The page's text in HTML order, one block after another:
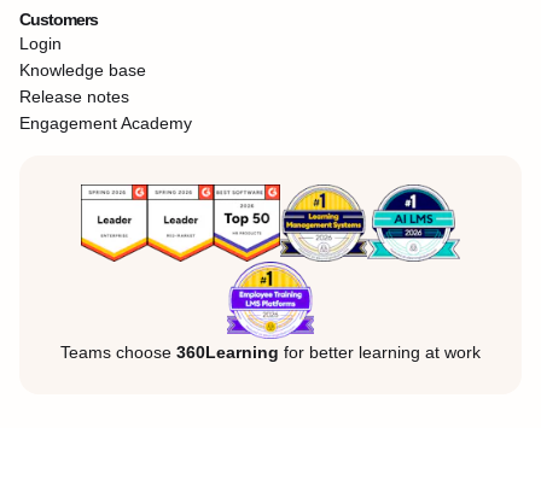
Customers
Login
Knowledge base
Release notes
Engagement Academy
Teams choose 360Learning for better learning at work